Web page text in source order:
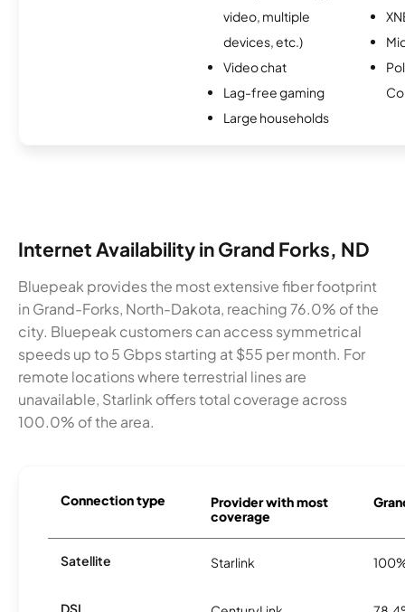
video, multiple
devices, etc.)
Video chat
Lag-free gaming
Large households
Internet Availability in Grand Forks, ND
Bluepeak provides the most extensive fiber footprint
in Grand-Forks, North-Dakota, reaching 76.0% of the
city. Bluepeak customers can access symmetrical
speeds up to 5 Gbps starting at $55 per month. For
remote locations where terrestrial lines are
unavailable, Starlink offers total coverage across
100.0% of the area.
Connection type
Provider with most
coverage
Satellite Starlink
DSL